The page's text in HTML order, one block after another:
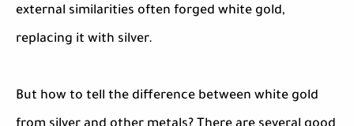
external similarities often forged white gold,
replacing it with silver.
But how to tell the difference between white gold